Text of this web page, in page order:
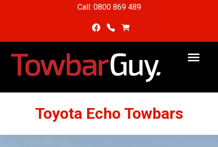
Call: 0800 869 489
Toyota Echo Towbars